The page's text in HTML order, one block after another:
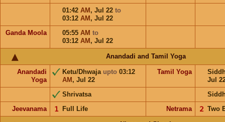
01:42 AM , Jul 22 to
03:12 AM , Jul 22
Ganda Moola
05:55 AM to
03:12 AM , Jul 22
Anandadi and Tamil Yoga
Anandadi
Yoga
Ketu/Dhwaja upto 03:12
AM , Jul 22
Tamil Yoga
Jul
Shrivatsa
Jeevanama
Full Life
𝟣 Netrama Two
𝟤